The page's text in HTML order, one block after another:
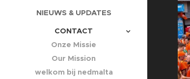
NIEUWS & UPDATES
CONTACT
Onze Missie
Our Mission
welkom bij nedmalta